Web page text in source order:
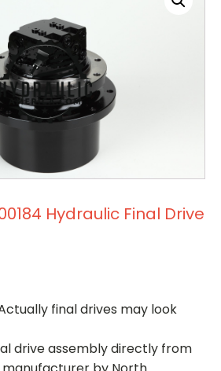
Hydraulic Final Drive
final drives may look
drive assembly directly from